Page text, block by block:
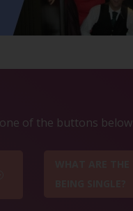
of the buttons below